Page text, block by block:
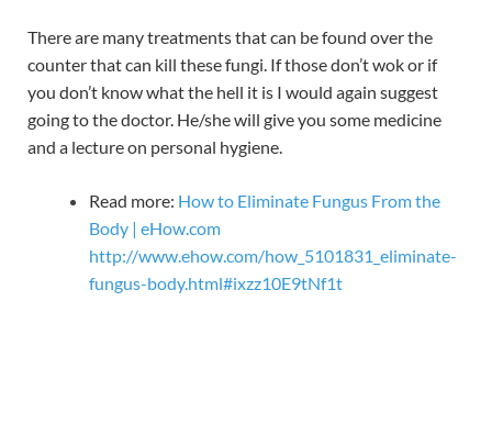
There are many treatments that can be found over the
counter that can kill these fungi. If those don’t wok or if
you don’t know what the hell it is I would again suggest
going to the doctor. He/she will give you some medicine
and a lecture on personal hygiene.
Read more: How to Eliminate Fungus From the
Body | eHow.com
http://www.ehow.com/how_5101831_eliminate-
fungus-body.html#ixzz10E9tNf1t